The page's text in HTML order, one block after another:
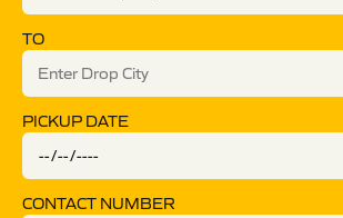
TO
PICKUP DATE
CONTACT NUMBER